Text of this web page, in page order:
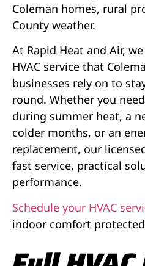
Coleman homes, rural
County weather.
At Rapid Heat and Air,
HVAC service that
businesses rely on to
round. Whether you
during summer heat, a
colder months, or an
replacement, our
fast service, practical
performance.
Schedule your HVAC
indoor comfort